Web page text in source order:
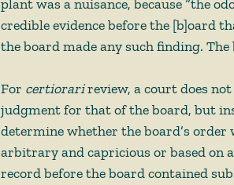
plant was a nuisance, because “the
credible evidence before the [b]oard
the board made any such finding. The
For certiorari review, a court does
judgment for that of the board, but
determine whether the board’s
arbitrary and capricious or based on
record before the board contained